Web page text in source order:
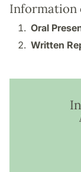
Information
Oral
Written